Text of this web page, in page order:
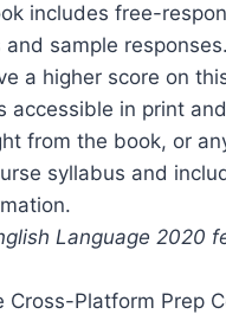
includes free-
sample
a higher score on
accessible in print
from the book, or
syllabus and
Language 2020
Platform Prep